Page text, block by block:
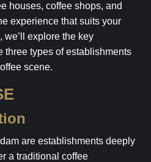
houses, coffee shops, and
experience that suits your
we’ll explore the key
three types of establishments
scene.
are establishments deeply
a traditional coffee